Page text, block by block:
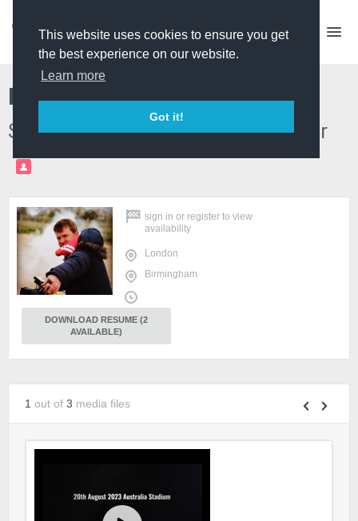
This website uses cookies to ensure you get
the best experience on our website.
Learn more
Got it!
Marcus English
Series Director & Producer/Director
sign in or register to view
availability
London
Birmingham
DOWNLOAD RESUME (2
AVAILABLE)
1 out of 3 media files